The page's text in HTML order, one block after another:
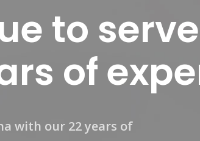
to serve
of
with our 22 years of